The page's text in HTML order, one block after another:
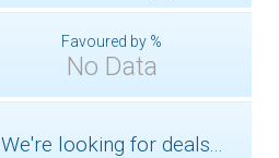
Favoured by %
No Data
We're looking for deals...